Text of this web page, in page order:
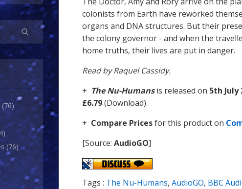
(76)
(76)
colonists from Earth have reworked
organs and DNA structures. But their
the colony governor - and when the
home truths, their lives are put in danger.
Read by Raquel Cassidy.
+ The Nu-Humansis released on 5th July
£6.79(Download).
+ Compare Pricesfor this product on
[Source: AudioGO]
Tags : The Nu-Humans, AudioGO, BBC